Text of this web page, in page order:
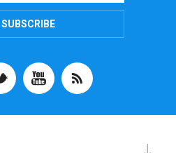
SUBSCRIBE